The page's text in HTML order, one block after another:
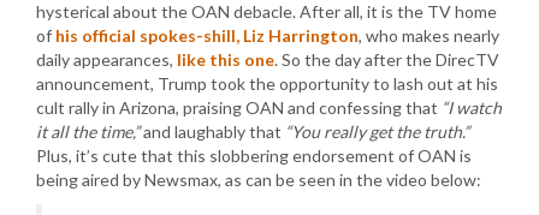
hysterical about the OAN debacle. After all, it is the TV home
of his official spokes-shill, Liz Harrington, who makes nearly
daily appearances, like this one. So the day after the DirecTV
announcement, Trump took the opportunity to lash out at his
cult rally in Arizona, praising OAN and confessing that “I watch
it all the time,”and laughably that “You really get the truth.”
Plus, it’s cute that this slobbering endorsement of OAN is
being aired by Newsmax, as can be seen in the video below: